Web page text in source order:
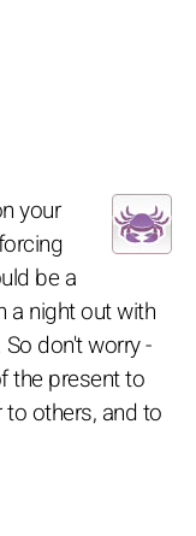
your
be a
a night out with
don't worry -
the present to
others, and to